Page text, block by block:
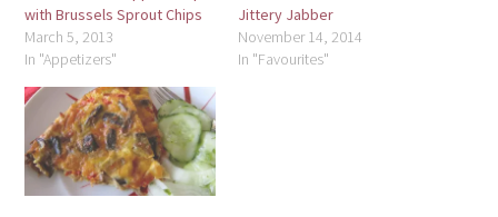
with Brussels Sprout Chips
March 5, 2013
In "Appetizers"
Jittery Jabber
November 14, 2014
In "Favourites"